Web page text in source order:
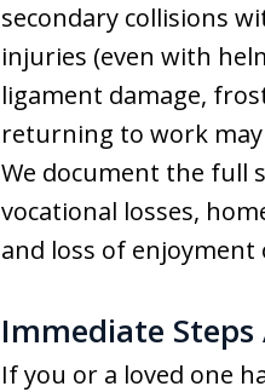
secondary collisions
injuries (even with
ligament damage,
returning to work may
We document the full
vocational losses,
and loss of
Immediate
If you or a loved one